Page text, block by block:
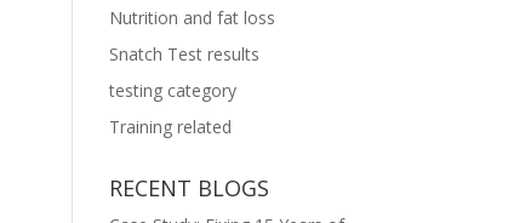
Nutrition and fat loss
Snatch Test results
testing category
Training related
RECENT BLOGS